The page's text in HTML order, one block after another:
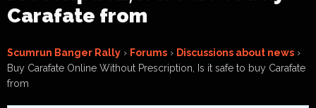
Carafate from
Scumrun Banger Rally › Forums › Discussions about news ›
Buy Carafate Online Without Prescription, Is it safe to buy Carafate
from